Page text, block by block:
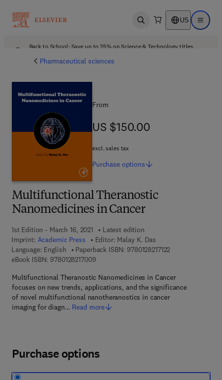
Open search US Open
Back to School: Save up to 25% on Science & Technology titles.
Pharmaceutical sciences
Multifunctional Theranostic
Nanomedicines in Cancer
1st Edition - March 16, 2021
Latest edition
Imprint: Academic Press Editor: Malay K. Das
Language: English
Paperback ISBN: 97801282171229 7 8 - 0 - 1 2 - 8
eBook ISBN: 97801282170099 7 8 - 0 - 1 2 - 8 2 1 7 0 0 - 9
Multifunctional Theranostic Nanomedicines in Cancer
focuses on new trends, applications, and the significance
of novel multifunctional nanotheranostics in cancer
imaging for diagn… Read more
From
US $150.00
US $150.00
excl. sales tax
Purchase options
Purchase options